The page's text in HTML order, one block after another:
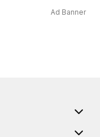
Ad Banner